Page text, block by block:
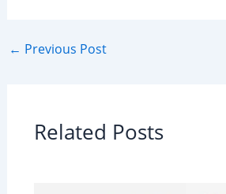
← Previous Post
Related Posts